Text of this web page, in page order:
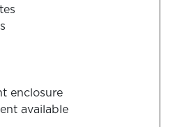
enclosure
available